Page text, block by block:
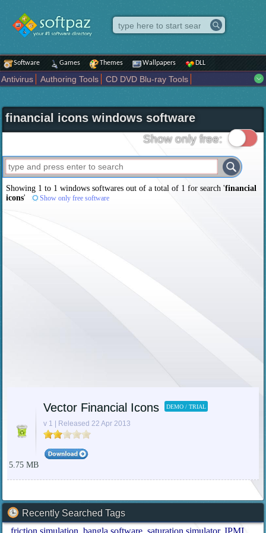
Software Games Themes Wallpapers DLL
Antivirus Authoring Tools
CD DVD Blu-ray Tools
Internet
iPod iPad Tools Mobile Phone Tools
Multimedia
Network Tools
Office tools Others Portable
Programming
Science CAD
Security System Tweak Widgets
Business
Maps and Navigation Entertainment
financial icons windows software
Show only free:
Showing 1 to 1 windows softwares out of a total of 1 for search 'financial
icons' Show only free software
Vector Financial Icons DEMO / TRIAL
v 1 | Released 22 Apr 2013
5.75 MB
Recently Searched Tags
friction simulation bangla software saturation simulator IPMI